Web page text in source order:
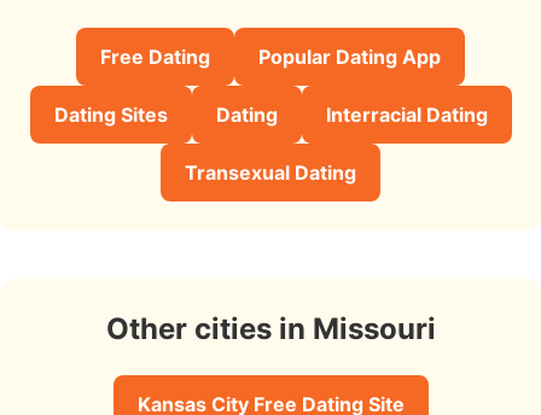
Free Dating Popular Dating App
Dating Sites Dating Interracial Dating
Transexual Dating
Other cities in Missouri
Kansas City Free Dating Site